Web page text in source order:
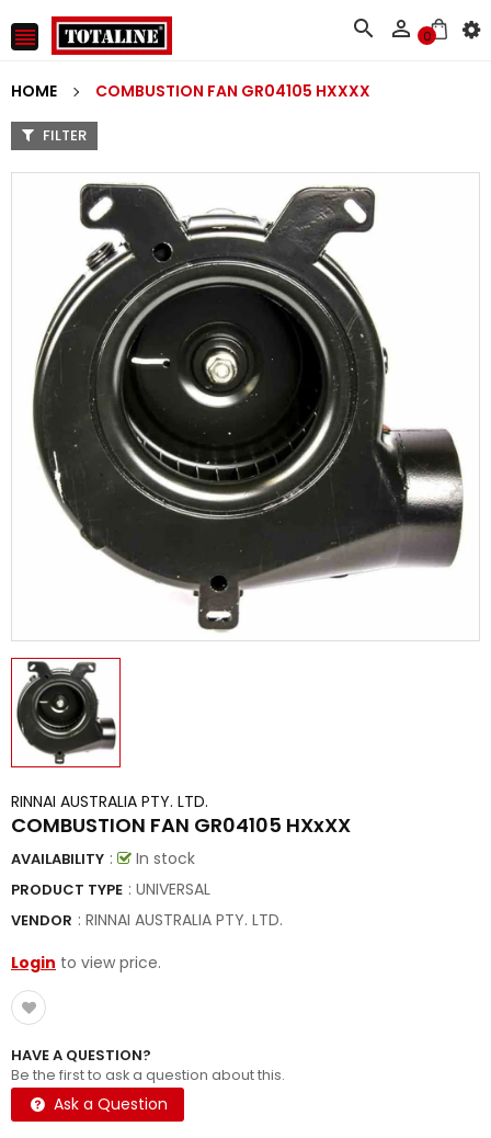
   0
HOME COMBUSTION FAN GR04105 HXXXX
FILTER
RINNAI AUSTRALIA PTY. LTD.
COMBUSTION FAN GR04105 HXxXX
AVAILABILITY : In stock
PRODUCT TYPE : UNIVERSAL
VENDOR : RINNAI AUSTRALIA PTY. LTD.
Login to view price.
HAVE A QUESTION?
Be the first to ask a question about this.
Ask a Question